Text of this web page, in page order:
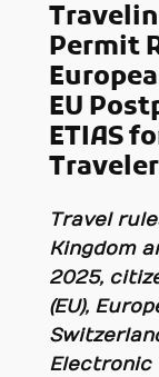
Permit
EU
ETIAS
Travel
Kingdom
2025,
(EU),
Electronic